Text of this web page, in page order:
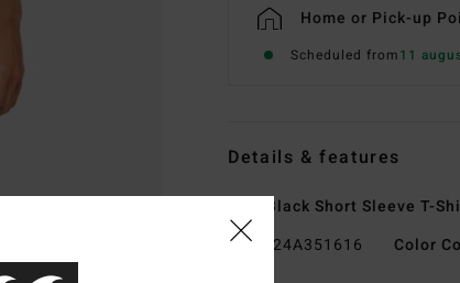
Home or Pick-up
Scheduled from11
Details & features
Men Black Short Sleeve T-
Style
24A351616 Color